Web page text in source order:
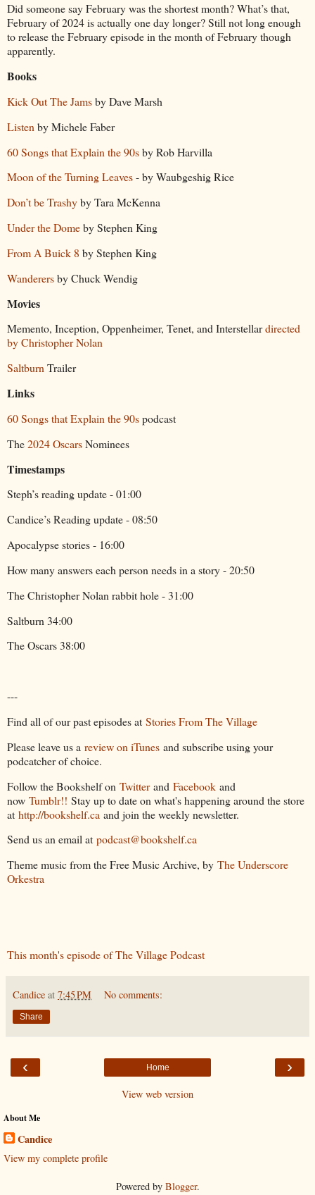
Did someone say February was the shortest month? What’s that,
February of 2024 is actually one day longer? Still not long enough
to release the February episode in the month of February though
apparently.
Books
Kick Out The Jamsby Dave Marsh
Listen by Michele Faber
60 Songs that Explain the 90sby Rob Harvilla
Moon of the Turning Leaves- by Waubgeshig Rice
Don’t be Trashyby Tara McKenna
Under the Domeby Stephen King
From A Buick 8 by Stephen King
Wanderersby Chuck Wendig
Movies
Memento, Inception, Oppenheimer, Tenet, and Interstellardirected
by Christopher Nolan
SaltburnTrailer
Links
60 Songs that Explain the 90spodcast
The2024 OscarsNominees
Timestamps
Steph’s reading update - 01:00
Candice’s Reading update - 08:50
Apocalypse stories - 16:00
How many answers each person needs in a story - 20:50
The Christopher Nolan rabbit hole - 31:00
Saltburn 34:00
The Oscars 38:00
---
Find all of our past episodes at Stories From The Village
Please leave us a review on iTunes and subscribe using your
podcatcher of choice.
Follow the Bookshelf on Twitterand Facebook and
now Tumblr!! Stay up to date on what's happening around the store
at http://bookshelf.ca and join the weekly newsletter.
Send us an email at podcast@bookshelf.ca
Theme music from the Free Music Archive, by The Underscore
Orkestra
This month's episode of The Village Podcast
Candice at 7:45 PM No comments:
Share
‹ ›
Home
View web version
About Me
Candice
View my complete profile
Powered by Blogger.